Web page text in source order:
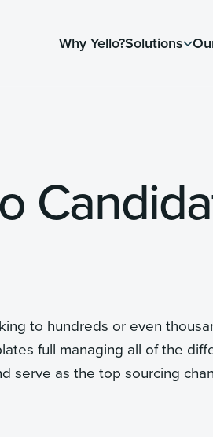
Why Yello?Solutions
to hundreds or even
full managing all of the
serve as the top sourcing